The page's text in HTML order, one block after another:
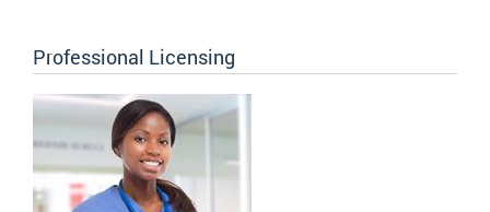
Professional Licensing